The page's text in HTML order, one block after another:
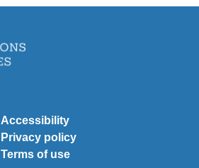
Accessibility
Privacy policy
Terms of use